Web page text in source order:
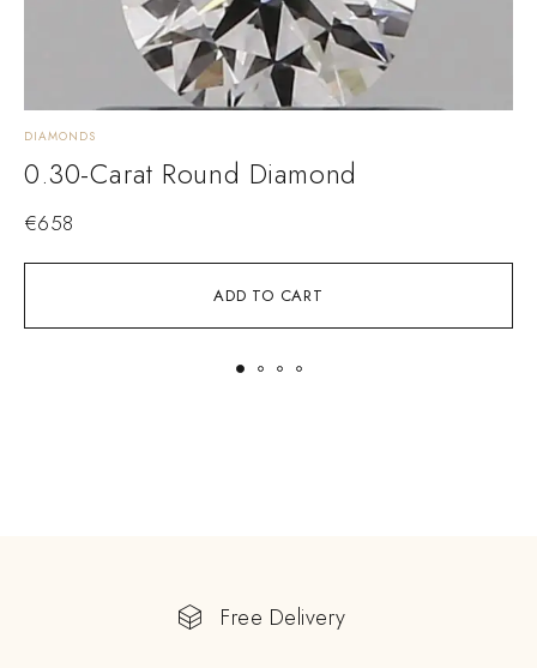
ADD TO CART
DIAMONDS
0.30-Carat Round Diamond
€658
Free Delivery